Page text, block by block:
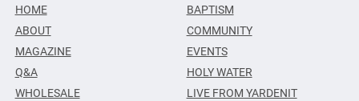
HOME
ABOUT
MAGAZINE
Q&A
WHOLESALE
BAPTISM
COMMUNITY
EVENTS
HOLY WATER
LIVE FROM YARDENIT